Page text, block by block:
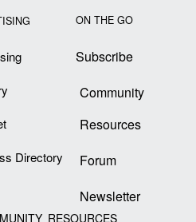
Directory
ON THE GO
Subscribe
Community
Resources
Forum
Newsletter
RESOURCES